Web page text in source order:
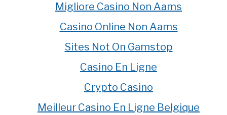
Migliore Casino Non Aams
Casino Online Non Aams
Sites Not On Gamstop
Casino En Ligne
Crypto Casino
Meilleur Casino En Ligne Belgique